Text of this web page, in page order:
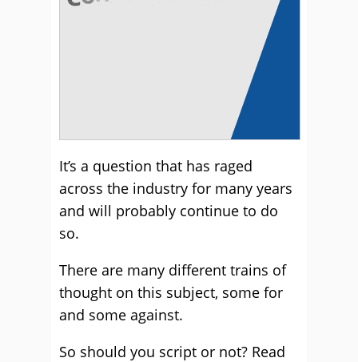
It’s a question that has raged
across the industry for many years
and will probably continue to do
so.
There are many different trains of
thought on this subject, some for
and some against.
So should you script or not? Read